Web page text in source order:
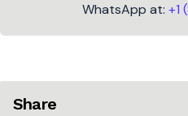
WhatsApp at: +1
Share